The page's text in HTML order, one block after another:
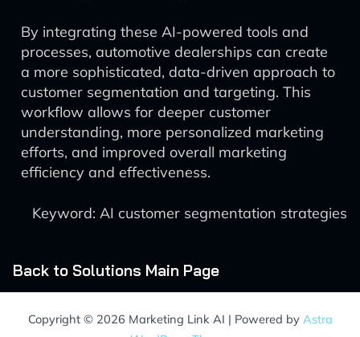
By integrating these AI-powered tools and
processes, automotive dealerships can create
a more sophisticated, data-driven approach to
customer segmentation and targeting. This
workflow allows for deeper customer
understanding, more personalized marketing
efforts, and improved overall marketing
efficiency and effectiveness.
Keyword: AI customer segmentation strategies
Back to Solutions Main Page
Copyright © 2026 Marketing Link AI | Powered by Astra